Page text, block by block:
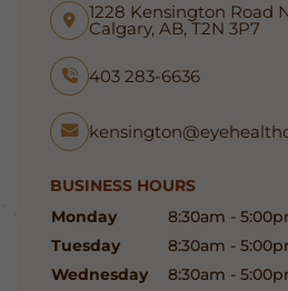
1228 Kensington Road
Calgary, AB, T2N 3P7
403 283-6636
BUSINESS HOURS
Monday
8:30am -
Tuesday
8:30am -
Wednesday
8:30am -